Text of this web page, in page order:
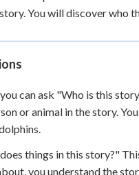
Reviewed
No attempts
You will discover who
can ask "Who is this
or animal in the story.
things in this story?"
you understand the